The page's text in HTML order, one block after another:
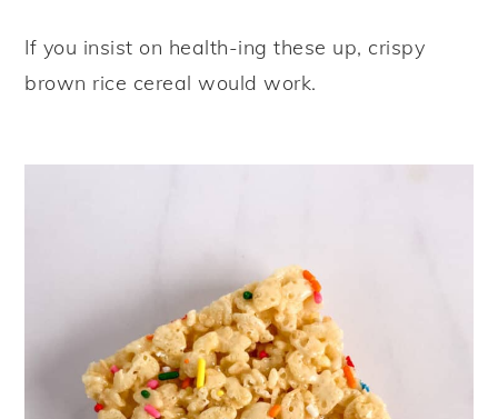
If you insist on health-ing these up, crispy
brown rice cereal would work.